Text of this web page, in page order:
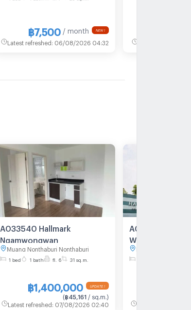
฿7,500 / month NEW !
Latest refreshed : 06/08/2026 04:32
A033540 Hallmark
Ngamwongwan
Muang Nonthaburi Nonthaburi
1 bed 1 bath fl. 6 31 sq.m.
฿1,400,000 UPDATE !
(฿45,161 / sq.m. )
Latest refreshed : 07/08/2026 02:40
A010121
Wong Wan